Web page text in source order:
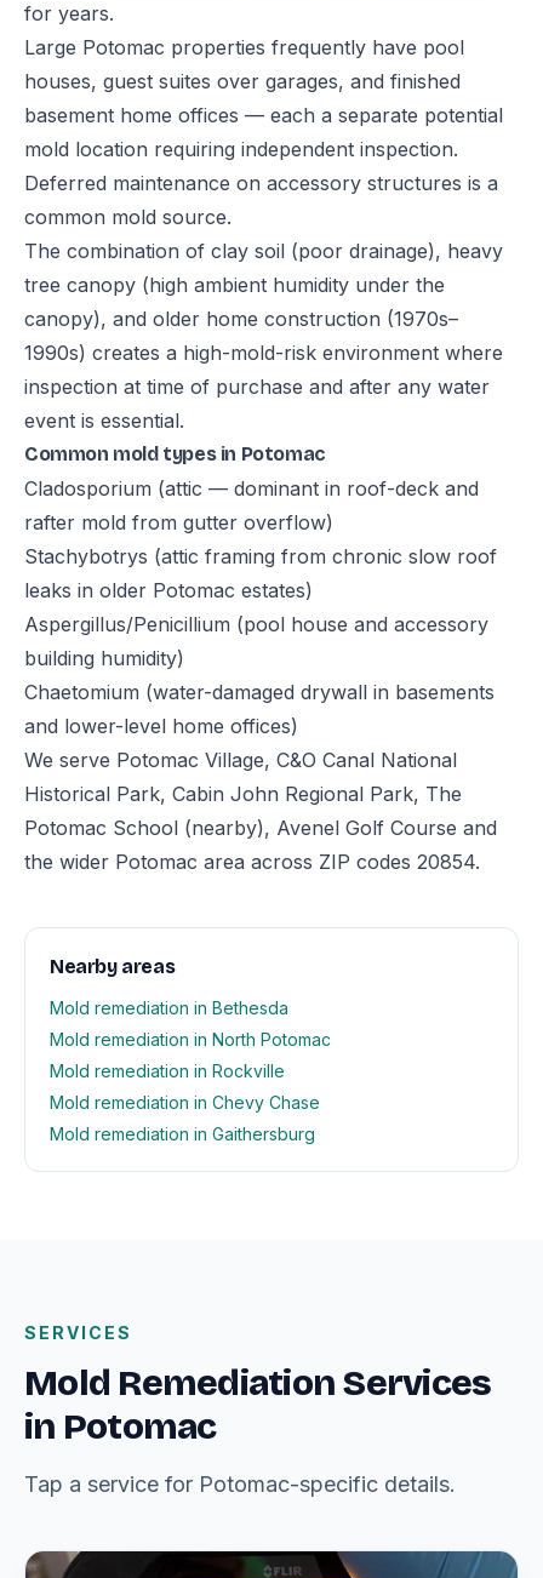
for years.
Large Potomac properties frequently have pool
houses, guest suites over garages, and finished
basement home offices — each a separate potential
mold location requiring independent inspection.
Deferred maintenance on accessory structures is a
common mold source.
The combination of clay soil (poor drainage), heavy
tree canopy (high ambient humidity under the
canopy), and older home construction (1970s–
1990s) creates a high-mold-risk environment where
inspection at time of purchase and after any water
event is essential.
Common mold types in Potomac
Cladosporium (attic — dominant in roof-deck and
rafter mold from gutter overflow)
Stachybotrys (attic framing from chronic slow roof
leaks in older Potomac estates)
Aspergillus/Penicillium (pool house and accessory
building humidity)
Chaetomium (water-damaged drywall in basements
and lower-level home offices)
We serve Potomac Village, C&O Canal National
Historical Park, Cabin John Regional Park, The
Potomac School (nearby), Avenel Golf Course and
the wider Potomac area across ZIP codes 20854.
Nearby areas
Mold remediation in Bethesda
Mold remediation in North Potomac
Mold remediation in Rockville
Mold remediation in Chevy Chase
Mold remediation in Gaithersburg
SERVICES
Mold Remediation Services
in Potomac
Tap a service for Potomac-specific details.